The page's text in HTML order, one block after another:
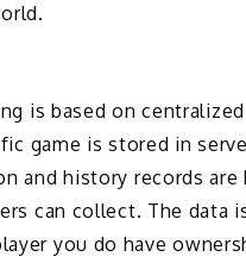
is based on centralized
game is stored in
and history records are
can collect. The data
you do have